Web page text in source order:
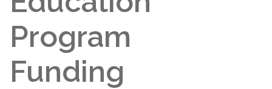
Program
Funding